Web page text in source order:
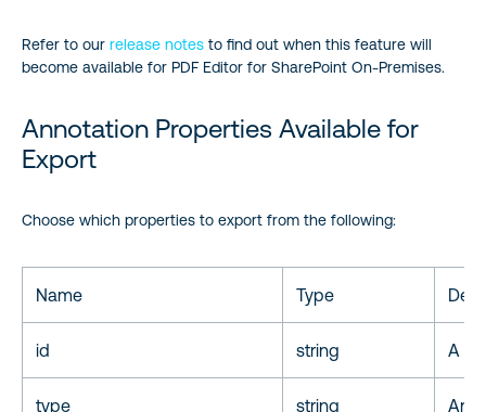
Refer to our release notes to find out when this feature will
become available for PDF Editor for SharePoint On-Premises.
Annotation Properties Available for
Export
Choose which properties to export from the following:
Name Type
id string A
type string